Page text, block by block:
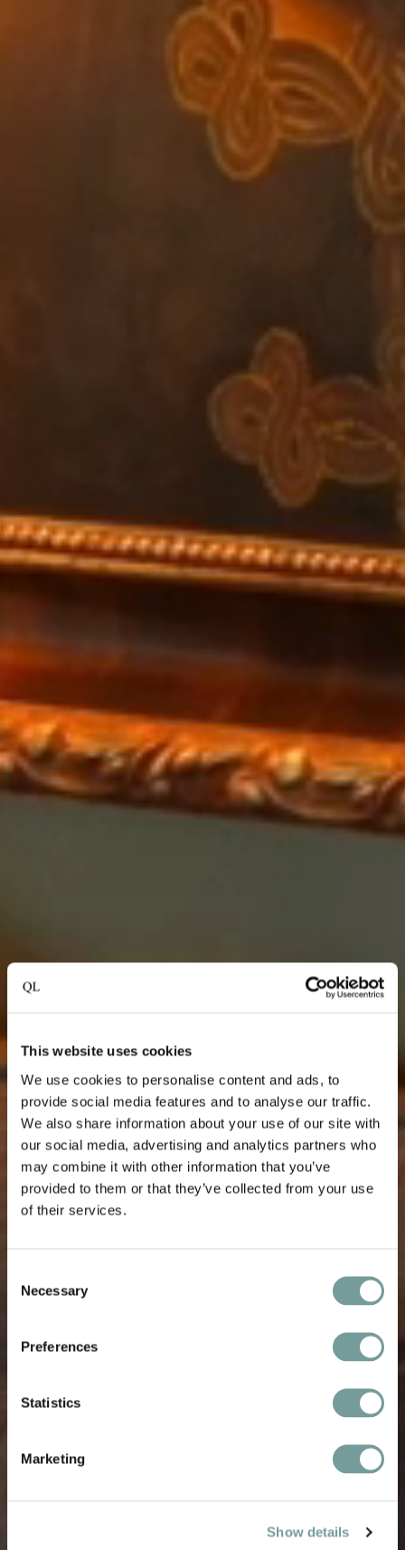
This website uses cookies
We use cookies to personalise content and ads, to
provide social media features and to analyse our traffic.
We also share information about your use of our site with
our social media, advertising and analytics partners who
may combine it with other information that you’ve
provided to them or that they’ve collected from your use
of their services.
Selection
Necessary
Preferences
Statistics
Marketing
Show details